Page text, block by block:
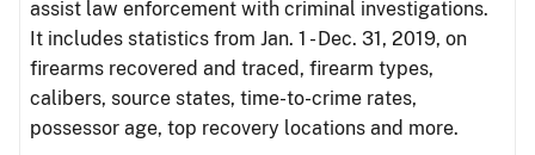
assist law enforcement with criminal investigations.
It includes statistics from Jan. 1 - Dec. 31, 2019, on
firearms recovered and traced, firearm types,
calibers, source states, time-to-crime rates,
possessor age, top recovery locations and more.